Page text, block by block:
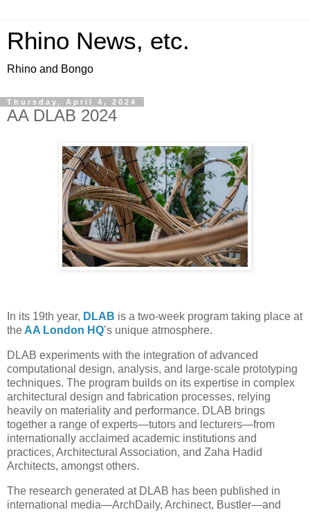
Rhino News, etc.
Rhino and Bongo
Thursday, April 4, 2024
AA DLAB 2024
In its 19th year, DLAB is a two-week program taking place at
theAA London HQ’s unique atmosphere.
DLAB experiments with the integration of advanced
computational design, analysis, and large-scale prototyping
techniques. The program builds on its expertise in complex
architectural design and fabrication processes, relying
heavily on materiality and performance. DLAB brings
together a range of experts—tutors and lecturers—from
internationally acclaimed academic institutions and
practices, Architectural Association, and Zaha Hadid
Architects, amongst others.
The research generated at DLAB has been published in
international media—ArchDaily, Archinect, Bustler—and